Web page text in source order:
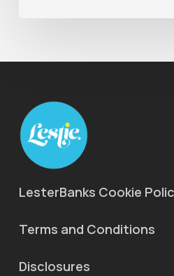
LesterBanks Cookie
Terms and Conditions
Disclosures